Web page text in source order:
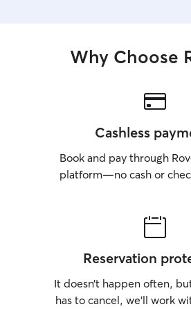
Why Choose
Cashless
Book and pay through
platform—no cash or
Reservation
It doesn’t happen often,
has to cancel, we’ll work